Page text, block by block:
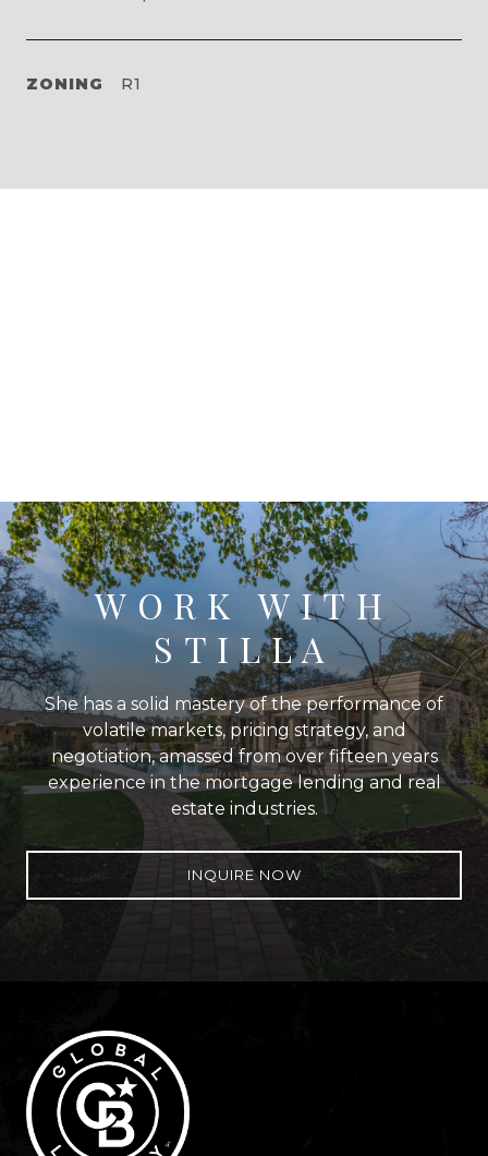
ZONING R1
WORK WITH
STILLA
She has a solid mastery of the performance of
volatile markets, pricing strategy, and
negotiation, amassed from over fifteen years
experience in the mortgage lending and real
estate industries.
INQUIRE NOW